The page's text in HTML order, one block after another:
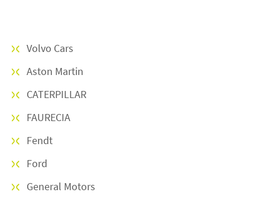
NYHETER
Volvo Cars
Aston Martin
CATERPILLAR
FAURECIA
Fendt
Ford
General Motors